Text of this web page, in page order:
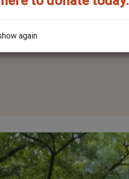
again
architect?